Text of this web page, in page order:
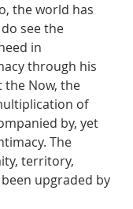
the world has
see the
in
through his
the Now, the
of
by, yet
The
territory,
upgraded by